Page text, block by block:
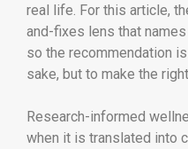
real life. For this article,
and-fixes lens that
so the recommendation
sake, but to make the
Research-informed
when it is translated into